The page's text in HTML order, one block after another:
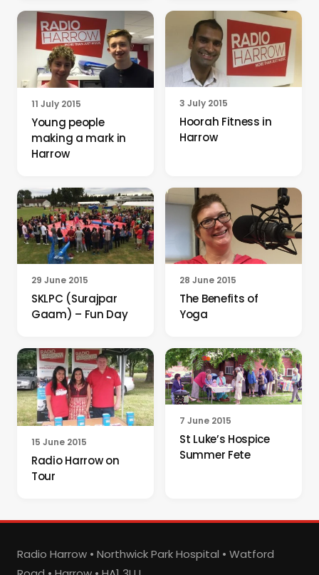
11 July 2015
Young people
making a mark in
Harrow
3 July 2015
Hoorah Fitness in
Harrow
29 June 2015
SKLPC (Surajpar
Gaam) – Fun Day
28 June 2015
The Benefits of
Yoga
15 June 2015
Radio Harrow on
Tour
7 June 2015
St Luke’s Hospice
Summer Fete
Radio Harrow • Northwick Park Hospital • Watford